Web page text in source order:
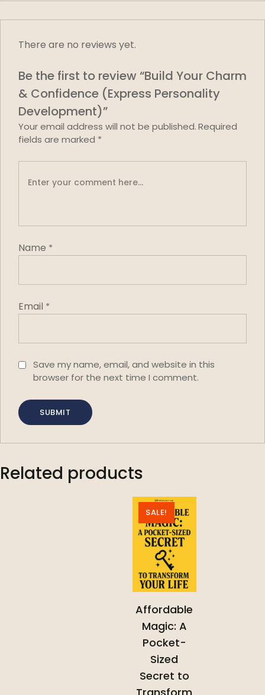
There are no reviews yet.
Be the first to review “Build Your Charm
& Confidence (Express Personality
Development)”
Your email address will not be published.Required
fields are marked *
Name *
Email *
Save my name, email, and website in this
browser for the next time I comment.
Related products
SALE!
Affordable
Magic: A
Pocket-
Sized
Secret to